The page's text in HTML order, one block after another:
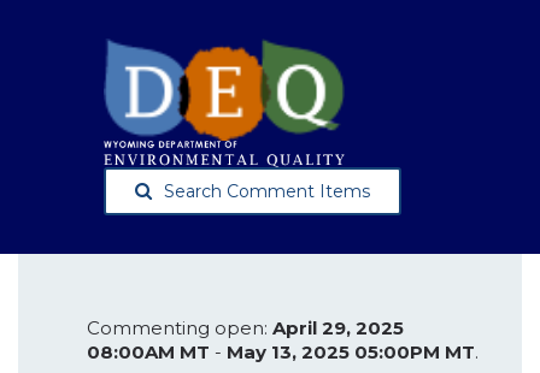
Search Comment Items
Commenting open: April 29, 2025
08:00AM MT - May 13, 2025 05:00PM MT.